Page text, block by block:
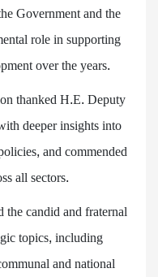
Government and the
role in supporting
over the years.
thanked H.E. Deputy
deeper insights into
and commended
all sectors.
candid and fraternal
topics, including
and national